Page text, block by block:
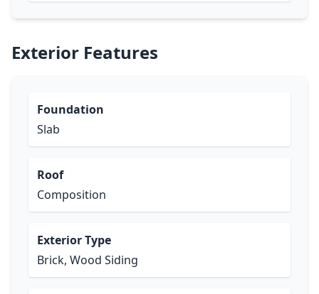
Exterior Features
Foundation
Slab
Roof
Composition
Exterior Type
Brick, Wood Siding